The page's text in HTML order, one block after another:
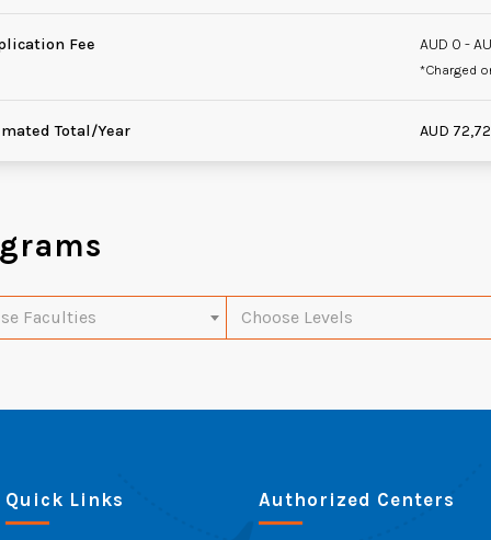
Fee AUD 0 -
*Charged
Total/Year AUD
Faculties Choose Levels
Quick Links Authorized Centers